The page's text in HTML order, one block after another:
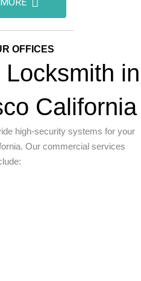
OFFICES
in
California
high-security systems for your
Our commercial services